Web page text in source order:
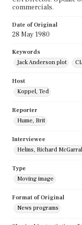
commercials.
Date of Original
28 May 1980
Keywords
Jack Anderson plot
Host
Koppel, Ted
Reporter
Hume, Brit
Interviewee
Helms, Richard
Type
Moving image
Format of Original
News programs